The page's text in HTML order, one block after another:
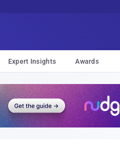
Expert Insights Awards